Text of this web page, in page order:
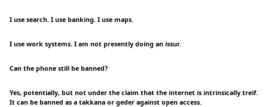
I use search. I use banking. I use maps.
I use work systems. I am not presently doing an issur.
Can the phone still be banned?
Yes, potentially, but not under the claim that the internet is intrinsically treif.
It can be banned as a takkana or geder against open access.